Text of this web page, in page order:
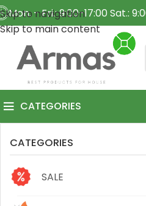
Skip to navigation
Skip to main content
Mon. - Fri.: 9:00-17:00 Sat.:
CATEGORIES
CATEGORIES
SALE